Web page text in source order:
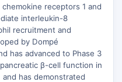
receptors 1 and
interleukin-8
recruitment and
by Dompé
has advanced to Phase 3
β-cell function in
has demonstrated